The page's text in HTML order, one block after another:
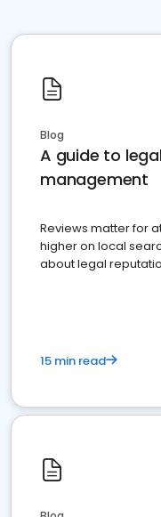
Blog
A guide to
management
Reviews matter for
higher on local
about legal
15 min read